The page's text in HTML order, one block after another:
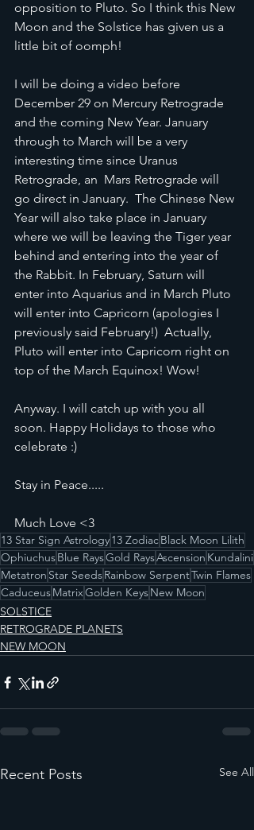
opposition to Pluto. So I think this New
Moon and the Solstice has given us a
little bit of oomph!
I will be doing a video before
December 29 on Mercury Retrograde
and the coming New Year. January
through to March will be a very
interesting time since Uranus
Retrograde, an  Mars Retrograde will
go direct in January.  The Chinese New
Year will also take place in January
where we will be leaving the Tiger year
behind and entering into the year of
the Rabbit. In February, Saturn will
enter into Aquarius and in March Pluto
will enter into Capricorn (apologies I
previously said February!)  Actually,
Pluto will enter into Capricorn right on
top of the March Equinox! Wow!
Anyway. I will catch up with you all
soon. Happy Holidays to those who
celebrate :)
Stay in Peace.....
Much Love <3
13 Star Sign Astrology13 ZodiacBlack Moon Lilith
OphiuchusBlue RaysGold RaysAscension Kundalini
Metatron Star SeedsRainbow SerpentTwin Flames
CaduceusMatrixGolden KeysNew Moon
SOLSTICE
RETROGRADE PLANETS
NEW MOON
Recent Posts See All